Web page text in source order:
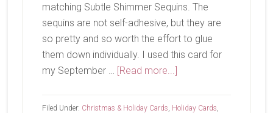
matching Subtle Shimmer Sequins. The
sequins are not self-adhesive, but they are
so pretty and so worth the effort to glue
them down individually. I used this card for
my September …
[Read more...]about
Filed Under: Christmas & Holiday Cards Holiday Cards